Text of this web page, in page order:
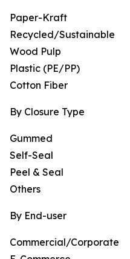
Paper-Kraft
Recycled/Sustainable
Wood Pulp
Plastic (PE/PP)
Cotton Fiber
By Closure Type
Gummed
Self-Seal
Peel & Seal
Others
By End-user
Commercial/Corporate